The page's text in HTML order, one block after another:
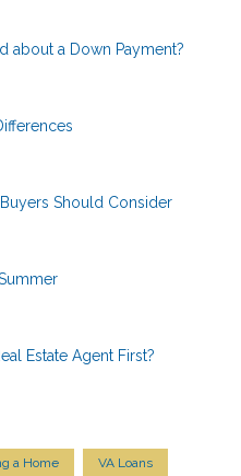
about a Down Payment?
Should Consider
Estate Agent First?
a Home VA Loans